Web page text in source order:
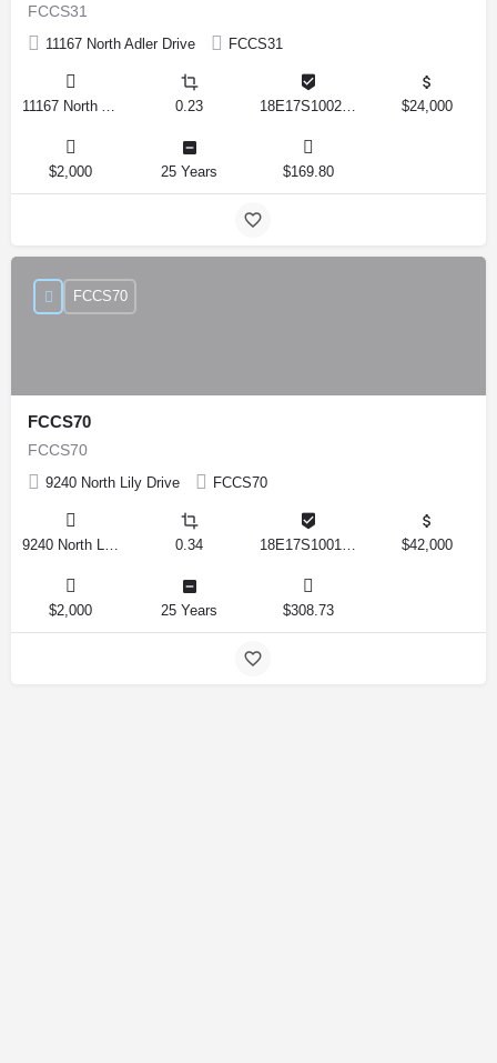
FCCS31
11167 North Adler Drive FCCS31
0.23 $24,000
$2,000 25 Years $169.80
FCCS70
FCCS70
9240 North Lily Drive FCCS70
FCCS70
0.34 $42,000
$2,000 25 Years $308.73